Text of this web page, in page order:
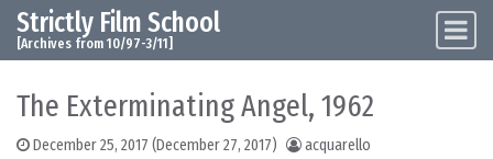
Skip to content
Main Navigation
Strictly Film School
[Archives from 10/97-3/11]
The Exterminating Angel, 1962
December 25, 2017 (December 27, 2017) acquarello